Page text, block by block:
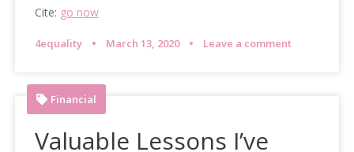
Cite: go now
4equality March 13, 2020 Leave a comment
Financial
Valuable Lessons I’ve